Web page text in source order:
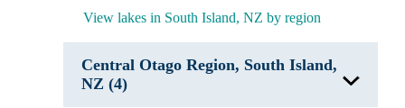
View lakes in South Island, NZ by region
Central Otago Region, South Island,
NZ (4)